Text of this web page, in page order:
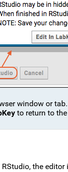
window or
to return to
the